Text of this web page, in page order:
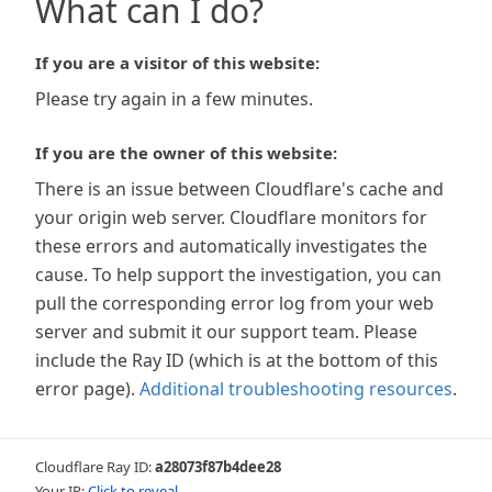
What can I do?
If you are a visitor of this website:
Please try again in a few minutes.
If you are the owner of this website:
There is an issue between Cloudflare's cache and
your origin web server. Cloudflare monitors for
these errors and automatically investigates the
cause. To help support the investigation, you can
pull the corresponding error log from your web
server and submit it our support team. Please
include the Ray ID (which is at the bottom of this
error page). Additional troubleshooting resources.
Cloudflare Ray ID:a28073f87b4dee28